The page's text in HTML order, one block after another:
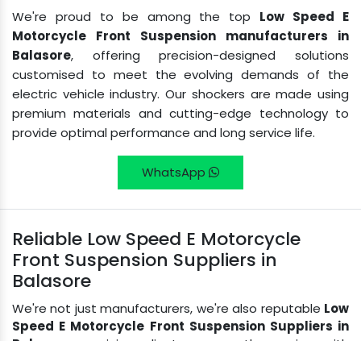
We're proud to be among the top Low Speed E
Motorcycle Front Suspension manufacturers in
Balasore, offering precision-designed solutions
customised to meet the evolving demands of the
electric vehicle industry. Our shockers are made using
premium materials and cutting-edge technology to
provide optimal performance and long service life.
WhatsApp
Reliable Low Speed E Motorcycle
Front Suspension Suppliers in
Balasore
We're not just manufacturers, we're also reputable Low
Speed E Motorcycle Front Suspension Suppliers in